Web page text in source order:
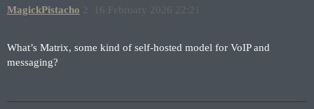
MagickPistacho 16 February 2026 22:21
2
What’s Matrix, some kind of self-hosted model for VoIP and
messaging?